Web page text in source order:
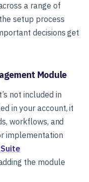
a range of
setup process
decisions get
Module
not included in
in your account, it
workflows, and
implementation
the module